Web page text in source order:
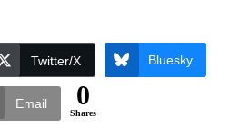
Twitter/X Bluesky
Email 0
Shares